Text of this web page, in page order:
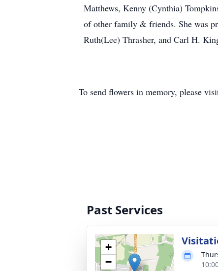
Matthews, Kenny (Cynthia)
of other family & friends. She was
Ruth(Lee) Thrasher, and Carl H.
To send flowers in memory, please
Past Services
+
−